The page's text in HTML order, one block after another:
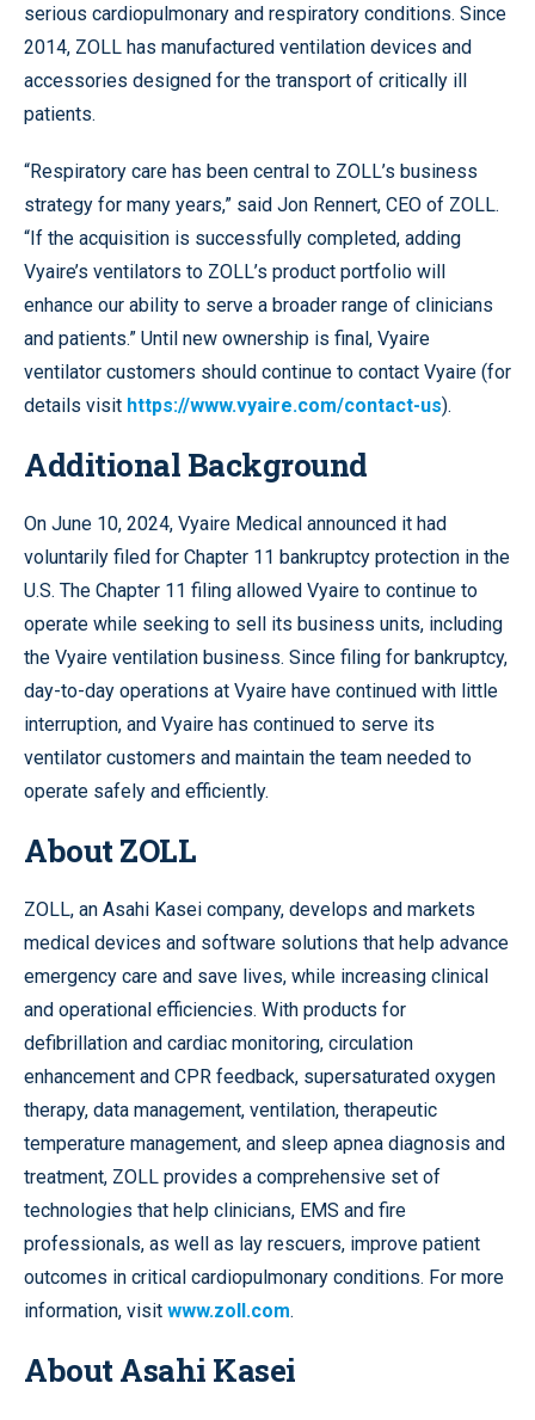
serious cardiopulmonary and respiratory conditions. Since
2014, ZOLL has manufactured ventilation devices and
accessories designed for the transport of critically ill
patients.
“Respiratory care has been central to ZOLL’s business
strategy for many years,” said Jon Rennert, CEO of ZOLL.
“If the acquisition is successfully completed, adding
Vyaire’s ventilators to ZOLL’s product portfolio will
enhance our ability to serve a broader range of clinicians
and patients.” Until new ownership is final, Vyaire
ventilator customers should continue to contact Vyaire (for
details visit https://www.vyaire.com/contact-us).
Additional Background
On June 10, 2024, Vyaire Medical announced it had
voluntarily filed for Chapter 11 bankruptcy protection in the
U.S. The Chapter 11 filing allowed Vyaire to continue to
operate while seeking to sell its business units, including
the Vyaire ventilation business. Since filing for bankruptcy,
day-to-day operations at Vyaire have continued with little
interruption, and Vyaire has continued to serve its
ventilator customers and maintain the team needed to
operate safely and efficiently.
About ZOLL
ZOLL, an Asahi Kasei company, develops and markets
medical devices and software solutions that help advance
emergency care and save lives, while increasing clinical
and operational efficiencies. With products for
defibrillation and cardiac monitoring, circulation
enhancement and CPR feedback, supersaturated oxygen
therapy, data management, ventilation, therapeutic
temperature management, and sleep apnea diagnosis and
treatment, ZOLL provides a comprehensive set of
technologies that help clinicians, EMS and fire
professionals, as well as lay rescuers, improve patient
outcomes in critical cardiopulmonary conditions. For more
information, visit www.zoll.com.
About Asahi Kasei